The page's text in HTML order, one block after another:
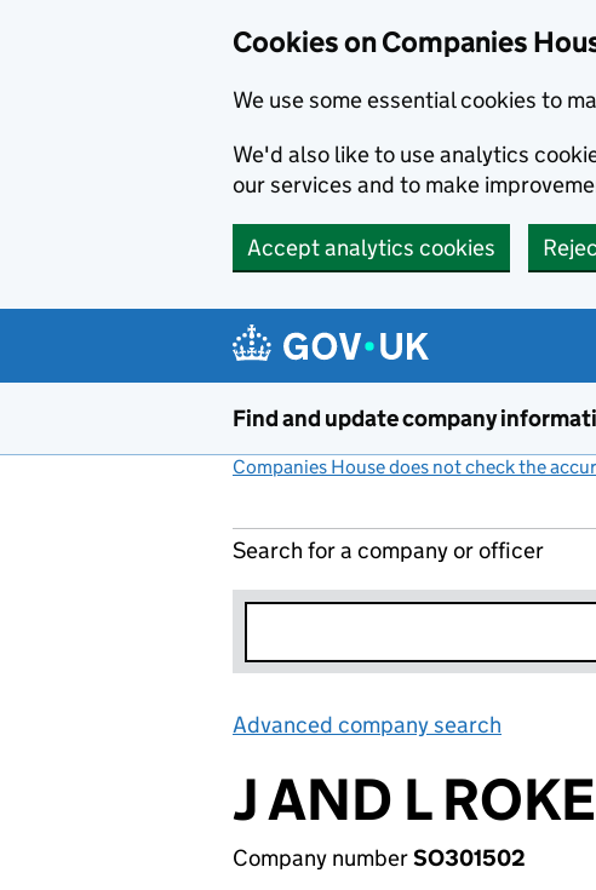
Cookies on Companies
We use some essential cookies to
We'd also like to use analytics
our services and to make
Accept analytics cookies
Find and update company
Companies House does not check the
Search for a company or officer
Advanced company search
J AND L
Company numberSO301502